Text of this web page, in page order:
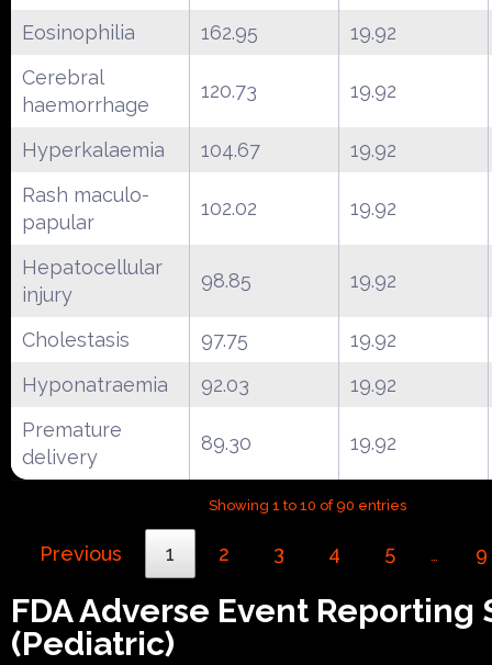
Eosinophilia 162.95
19.92
Cerebral
haemorrhage
120.73 19.92
Hyperkalaemia 104.67
19.92
Rash maculo-
papular
102.02 19.92
Hepatocellular
injury
98.85 19.92
Cholestasis 97.75
19.92
Hyponatraemia
92.03
19.92
Premature
delivery
89.30 19.92
Showing 1 to 10 of 90 entries
Previous 1 2 3 4 5 … 9
FDA Adverse Event Reporting
(Pediatric)